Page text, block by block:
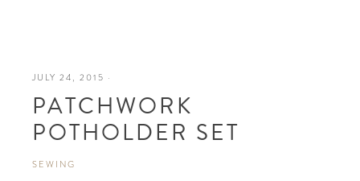
Home
Studio
JULY 24, 2015 ·
PATCHWORK
POTHOLDER SET
SEWING